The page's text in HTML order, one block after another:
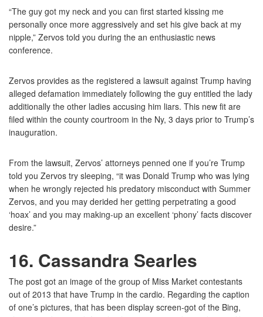
“The guy got my neck and you can first started kissing me
personally once more aggressively and set his give back at my
nipple,” Zervos told you during the an enthusiastic news
conference.
Zervos provides as the registered a lawsuit against Trump having
alleged defamation immediately following the guy entitled the lady
additionally the other ladies accusing him liars. This new fit are
filed within the county courtroom in the Ny, 3 days prior to Trump’s
inauguration.
From the lawsuit, Zervos’ attorneys penned one if you’re Trump
told you Zervos try sleeping, “it was Donald Trump who was lying
when he wrongly rejected his predatory misconduct with Summer
Zervos, and you may derided her getting perpetrating a good
‘hoax’ and you may making-up an excellent ‘phony’ facts discover
desire.”
16. Cassandra Searles
The post got an image of the group of Miss Market contestants
out of 2013 that have Trump in the cardio. Regarding the caption
of one’s pictures, that has been display screen-got of the Bing,